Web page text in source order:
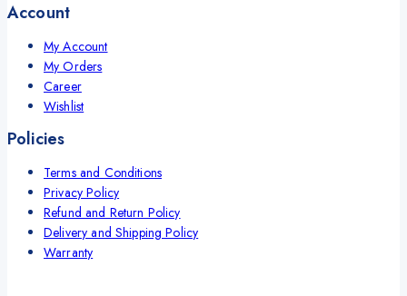
Account
My Account
My Orders
Career
Wishlist
Policies
Terms and Conditions
Privacy Policy
Refund and Return Policy
Delivery and Shipping Policy
Warranty